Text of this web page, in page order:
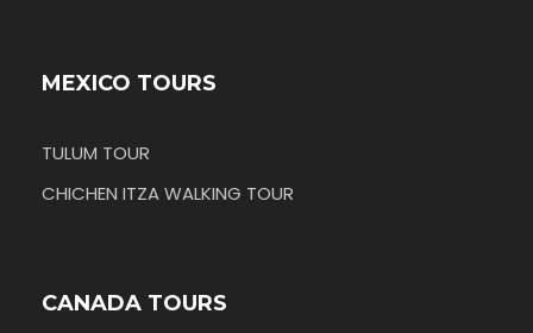
MEXICO TOURS
TULUM TOUR
CHICHEN ITZA WALKING TOUR
CANADA TOURS